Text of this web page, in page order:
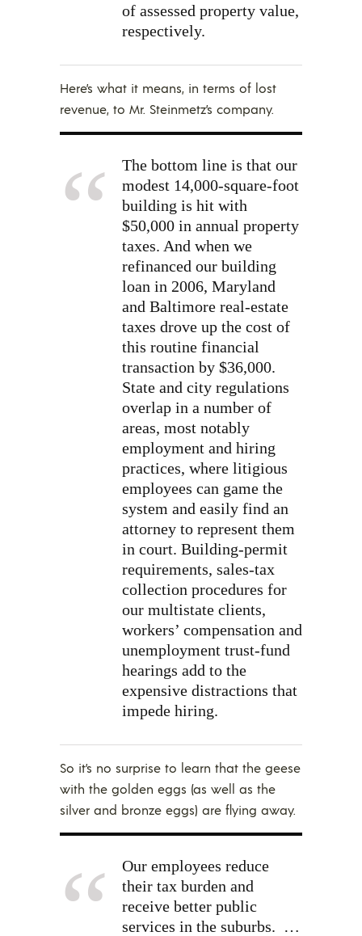
of assessed property value,
respectively.
Here’s what it means, in terms of lost
revenue, to Mr. Steinmetz’s company.
The bottom line is that our
modest 14,000-square-foot
building is hit with
$50,000 in annual property
taxes. And when we
refinanced our building
loan in 2006, Maryland
and Baltimore real-estate
taxes drove up the cost of
this routine financial
transaction by $36,000.
State and city regulations
overlap in a number of
areas, most notably
employment and hiring
practices, where litigious
employees can game the
system and easily find an
attorney to represent them
in court. Building-permit
requirements, sales-tax
collection procedures for
our multistate clients,
workers’ compensation and
unemployment trust-fund
hearings add to the
expensive distractions that
impede hiring.
So it’s no surprise to learn that the geese
with the golden eggs (as well as the
silver and bronze eggs) are flying away.
Our employees reduce
their tax burden and
receive better public
services in the suburbs. …